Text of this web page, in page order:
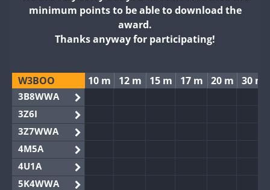
minimum points to be able to download the
award.
Thanks anyway for participating!
W3BOO 10 m 12 m 15 m 17 m 20 m 30 m
3B8WWA
3Z6I
3Z7WWA
4M5A
4U1A
5K4WWA